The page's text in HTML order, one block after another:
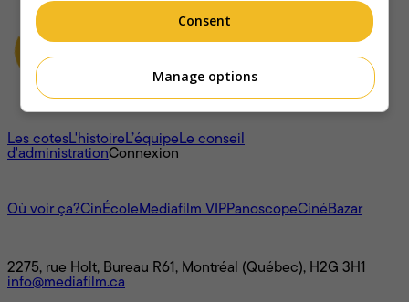
À propos
Les cotesL'histoireL’équipeLe conseil
d'administrationConnexion
Où voir ça?CinÉcoleMediafilm VIPPanoscopeCinéBazar
2275, rue Holt, Bureau R61, Montréal (Québec), H2G 3H1
info@mediafilm.ca
Consent
Manage options